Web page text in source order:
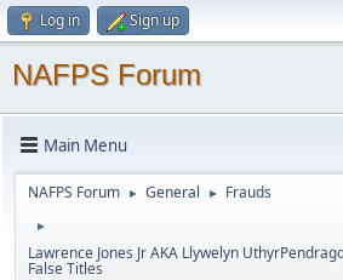
Log in Sign up
NAFPS Forum
Main Menu
NAFPS Forum ► General ► Frauds
►
Lawrence Jones Jr AKA Llywelyn
False Titles